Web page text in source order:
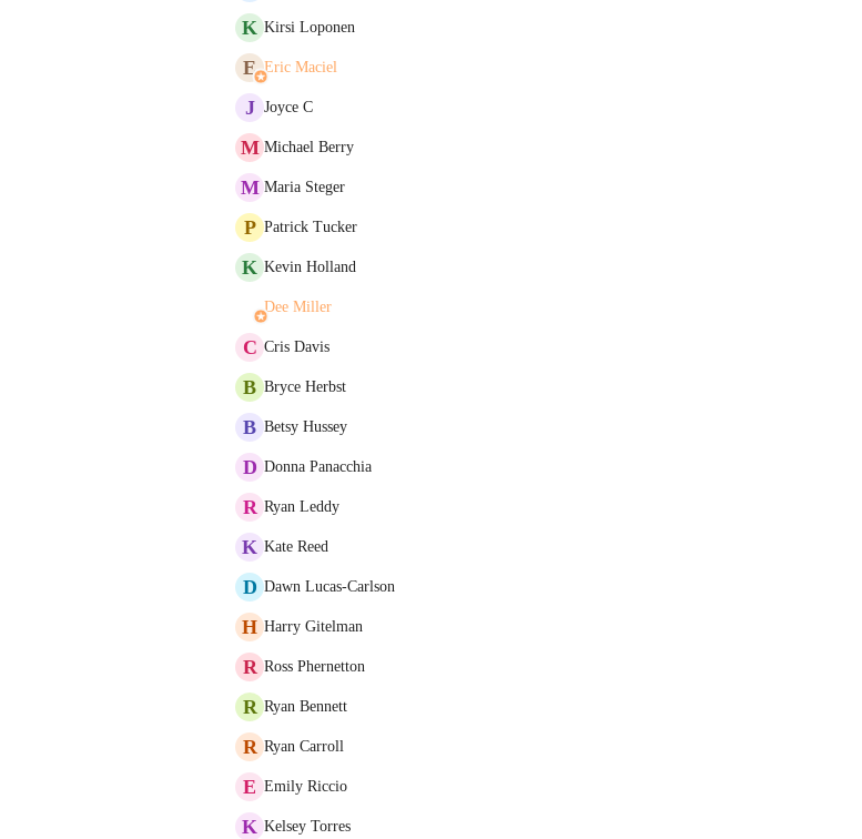
K Kirsi Loponen
E Eric Maciel
J Joyce C
M Michael Berry
M Maria Steger
P Patrick Tucker
K Kevin Holland
Dee Miller
C Cris Davis
B Bryce Herbst
B Betsy Hussey
D Donna Panacchia
R Ryan Leddy
K Kate Reed
D Dawn Lucas-Carlson
H Harry Gitelman
R Ross Phernetton
R Ryan Bennett
R Ryan Carroll
E Emily Riccio
K Kelsey Torres